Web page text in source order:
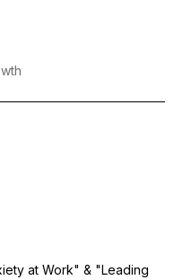
at Work" & "Leading